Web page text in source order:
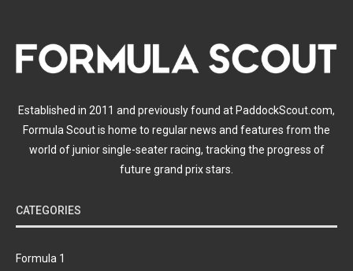
Established in 2011 and previously found at PaddockScout.com,
Formula Scout is home to regular news and features from the
world of junior single-seater racing, tracking the progress of
future grand prix stars.
CATEGORIES
Formula 1